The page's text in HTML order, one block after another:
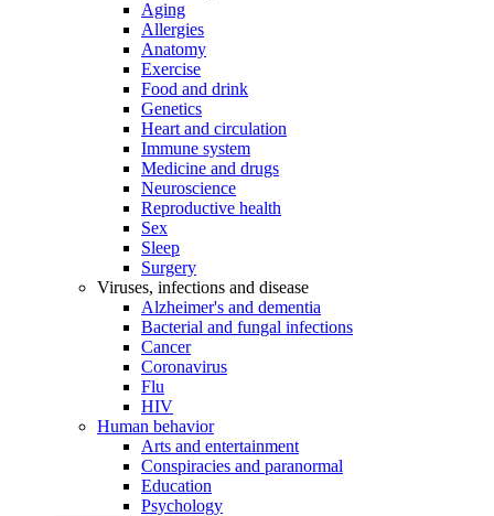
Aging
Allergies
Anatomy
Exercise
Food and drink
Genetics
Heart and circulation
Immune system
Medicine and drugs
Neuroscience
Reproductive health
Sex
Sleep
Surgery
Viruses, infections and disease
Alzheimer's and dementia
Bacterial and fungal infections
Cancer
Coronavirus
Flu
HIV
Human behavior
Arts and entertainment
Conspiracies and paranormal
Education
Psychology